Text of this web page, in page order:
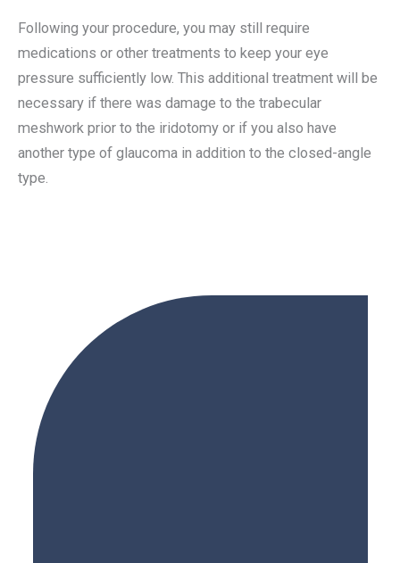
Following your procedure, you may still require
medications or other treatments to keep your eye
pressure sufficiently low. This additional treatment will be
necessary if there was damage to the trabecular
meshwork prior to the iridotomy or if you also have
another type of glaucoma in addition to the closed-angle
type.